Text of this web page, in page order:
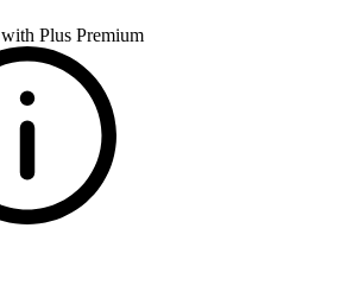
with Plus Premium